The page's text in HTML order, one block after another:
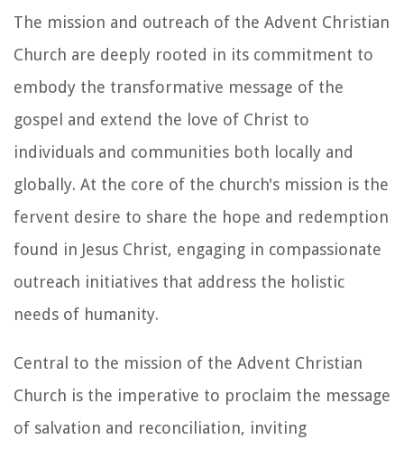
The mission and outreach of the Advent Christian
Church are deeply rooted in its commitment to
embody the transformative message of the
gospel and extend the love of Christ to
individuals and communities both locally and
globally. At the core of the church's mission is the
fervent desire to share the hope and redemption
found in Jesus Christ, engaging in compassionate
outreach initiatives that address the holistic
needs of humanity.
Central to the mission of the Advent Christian
Church is the imperative to proclaim the message
of salvation and reconciliation, inviting